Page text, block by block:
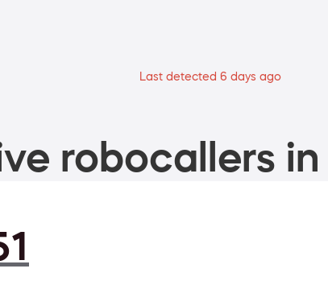
Last detected 6 days ago
robocallers